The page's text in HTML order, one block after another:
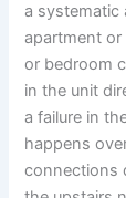
a systematic
apartment or
or bedroom
in the unit
a failure in
happens
connections